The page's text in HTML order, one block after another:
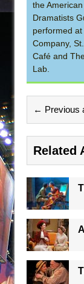
the
Dramatists
performed
Company,
Café and
Lab.
← Previous
Related